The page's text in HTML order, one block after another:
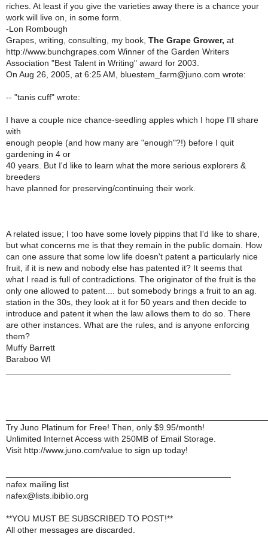
riches. At least if you give the varieties away there is a chance your
work will live on, in some form.
-Lon Rombough
Grapes, writing, consulting, my book, The Grape Grower, at
http://www.bunchgrapes.com Winner of the Garden Writers
Association "Best Talent in Writing" award for 2003.
On Aug 26, 2005, at 6:25 AM, bluestem_farm@juno.com wrote:
-- "tanis cuff" wrote:
I have a couple nice chance-seedling apples which I hope I'll share
with
enough people (and how many are "enough"?!) before I quit
gardening in 4 or
40 years. But I'd like to learn what the more serious explorers &
breeders
have planned for preserving/continuing their work.
A related issue; I too have some lovely pippins that I'd like to share,
but what concerns me is that they remain in the public domain. How
can one assure that some low life doesn't patent a particularly nice
fruit, if it is new and nobody else has patented it? It seems that
what I read is full of contradictions. The originator of the fruit is the
only one allowed to patent.... but somebody brings a fruit to an ag.
station in the 30s, they look at it for 50 years and then decide to
introduce and patent it when the law allows them to do so. There
are other instances. What are the rules, and is anyone enforcing
them?
Muffy Barrett
Baraboo WI
Try Juno Platinum for Free! Then, only $9.95/month!
Unlimited Internet Access with 250MB of Email Storage.
Visit http://www.juno.com/value to sign up today!
nafex mailing list
nafex@lists.ibiblio.org
**YOU MUST BE SUBSCRIBED TO POST!**
All other messages are discarded.